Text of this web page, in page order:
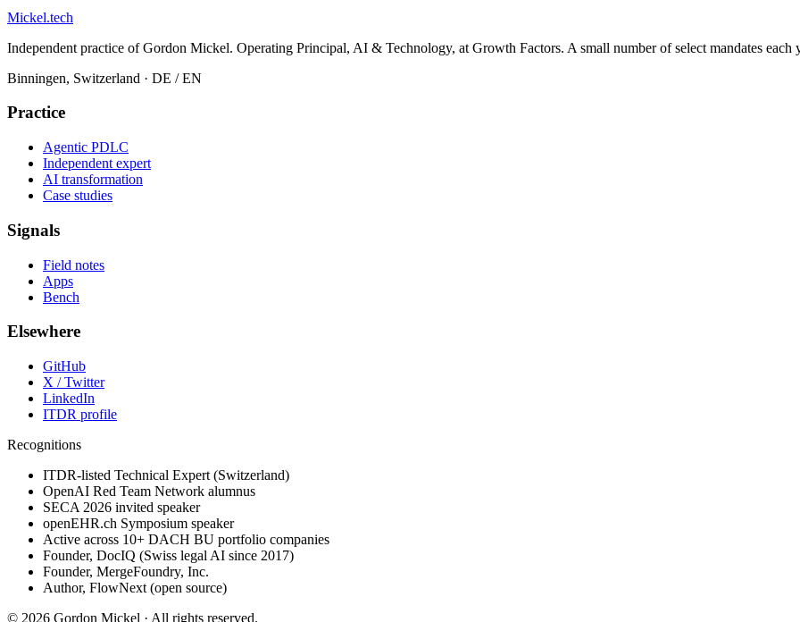
Mickel.tech
Independent practice of Gordon Mickel. Operating Principal, AI & Technology, at Growth Factors. A small number of select mandates each
Binningen, Switzerland · DE / EN
Practice
Agentic PDLC
Independent expert
AI transformation
Case studies
Signals
Field notes
Apps
Bench
Elsewhere
GitHub
X / Twitter
LinkedIn
ITDR profile
Recognitions
ITDR-listed Technical Expert (Switzerland)
OpenAI Red Team Network alumnus
SECA 2026 invited speaker
openEHR.ch Symposium speaker
Active across 10+ DACH BU portfolio companies
Founder, DocIQ (Swiss legal AI since 2017)
Founder, MergeFoundry, Inc.
Author, FlowNext (open source)
© 2026 Gordon Mickel · All rights reserved.